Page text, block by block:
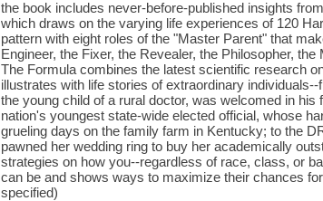
the book includes never-before-published insights
which draws on the varying life experiences of 120
pattern with eight roles of the "Master Parent" that
Engineer, the Fixer, the Revealer, the Philosopher,
The Formula combines the latest scientific research
illustrates with life stories of extraordinary
the young child of a rural doctor, was welcomed in
nation's youngest state-wide elected official, whose
grueling days on the family farm in Kentucky; to the
pawned her wedding ring to buy her academically
strategies on how you--regardless of race, class, or
can be and shows ways to maximize their chances
specified)